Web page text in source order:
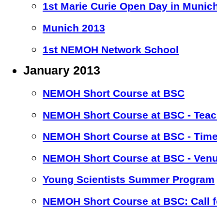
1st Marie Curie Open Day in
Munich 2013
1st NEMOH Network School
January 2013
NEMOH Short Course at BSC
NEMOH Short Course at BSC -
NEMOH Short Course at BSC -
NEMOH Short Course at BSC -
Young Scientists Summer Program
NEMOH Short Course at BSC: